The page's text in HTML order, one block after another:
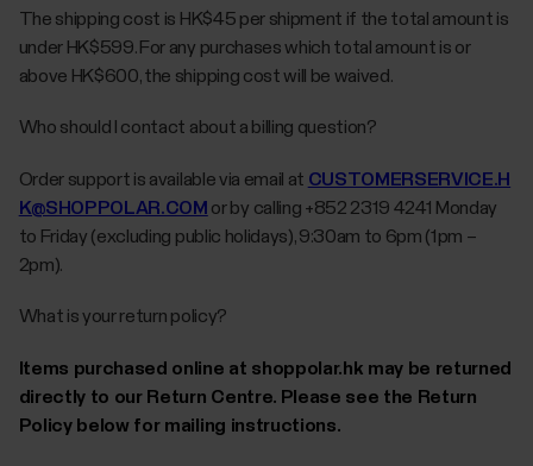
The shipping cost is HK$45 per shipment if the total amount is
under HK$599. For any purchases which total amount is or
above HK$600, the shipping cost will be waived.
Who should I contact about a billing question?
Order support is available via email at CUSTOMERSERVICE.H
K@SHOPPOLAR.COM or by calling +852 2319 4241 Monday
to Friday (excluding public holidays), 9:30am to 6pm (1pm –
2pm).
What is your return policy?
Items purchased online at shoppolar.hk may be returned
directly to our Return Centre. Please see the Return
Policy below for mailing instructions.